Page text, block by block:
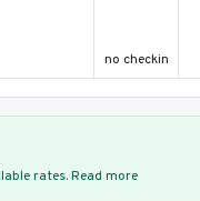
no checkin
rates. Read more